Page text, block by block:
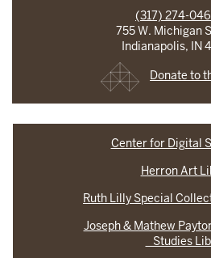
(317) 274-
755 W. Michigan
Indianapolis, IN
Donate to
Center for Digital
Herron Art
Ruth Lilly Special
Joseph & Mathew
Studies